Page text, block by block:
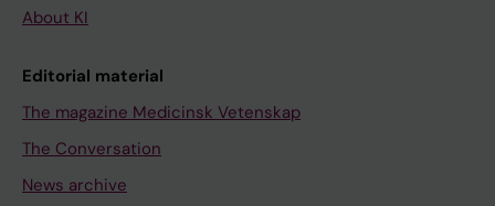
About KI
Editorial material
The magazine Medicinsk Vetenskap
The Conversation
News archive